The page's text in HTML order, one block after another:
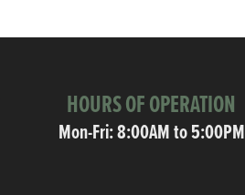
HOURS OF OPERATION
Mon-Fri: 8:00AM to 5:00PM